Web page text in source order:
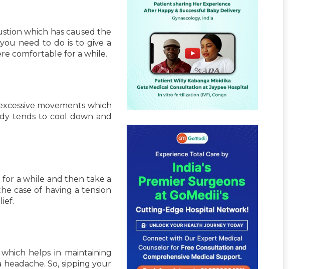
which has caused the
need to do is to give a
comfortable for a while.
movements which
tends to cool down and
a while and then take a
case of having a tension
helps in maintaining
So, sipping your